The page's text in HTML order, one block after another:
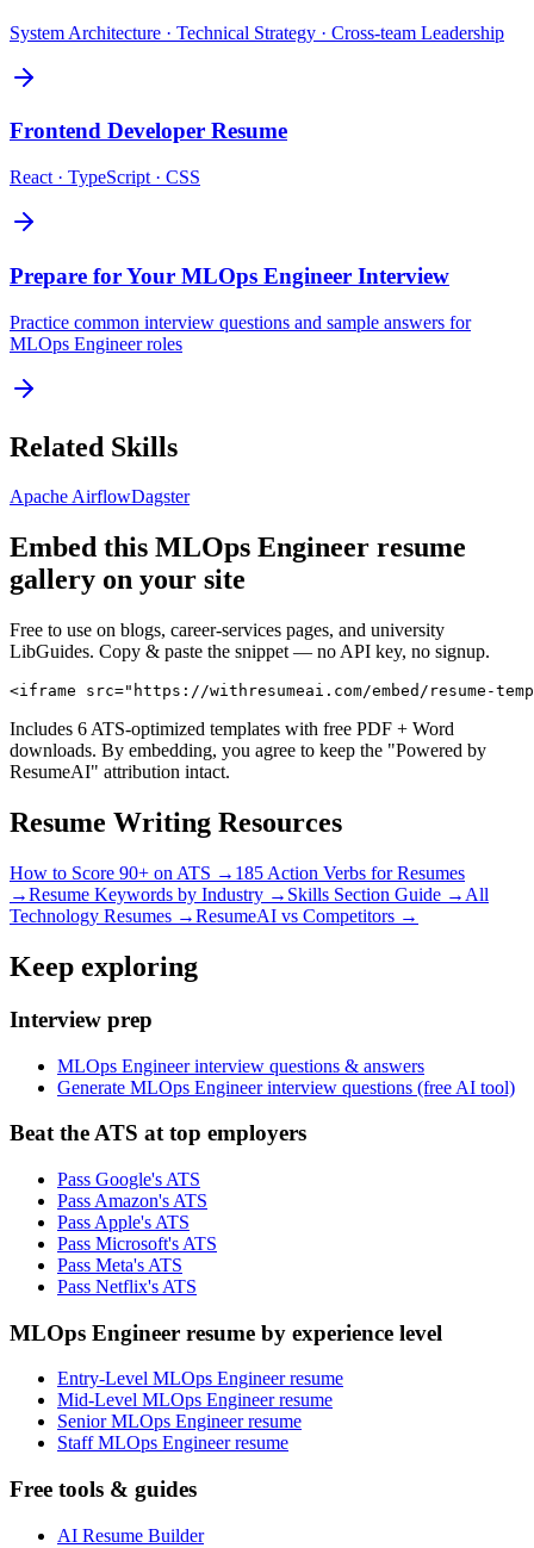
System Architecture · Technical Strategy · Cross-team Leadership
Frontend Developer Resume
React · TypeScript · CSS
Prepare for Your MLOps Engineer Interview
Practice common interview questions and sample answers for
MLOps Engineerroles
Related Skills
Apache AirflowDagster
Embed this MLOps Engineer resume
gallery on your site
Free to use on blogs, career-services pages, and university
LibGuides. Copy & paste the snippet — no API key, no signup.
<iframe src="https://withresumeai.com/embed/resume-
Includes 6 ATS-optimized templates with free PDF + Word
downloads. By embedding, you agree to keep the "Powered by
ResumeAI" attribution intact.
Resume Writing Resources
How to Score 90+ on ATS → 185 Action Verbs for Resumes
→Resume Keywords by Industry → Skills Section Guide → All
Technology Resumes →ResumeAI vs Competitors →
Keep exploring
Interview prep
MLOps Engineer interview questions & answers
Generate MLOps Engineer interview questions (free AI tool)
Beat the ATS at top employers
Pass Google's ATS
Pass Amazon's ATS
Pass Apple's ATS
Pass Microsoft's ATS
Pass Meta's ATS
Pass Netflix's ATS
MLOps Engineer resume by experience level
Entry-Level MLOps Engineer resume
Mid-Level MLOps Engineer resume
Senior MLOps Engineer resume
Staff MLOps Engineer resume
Free tools & guides
AI Resume Builder